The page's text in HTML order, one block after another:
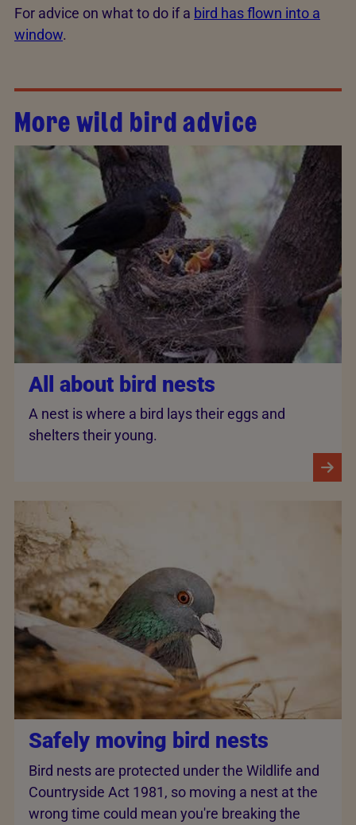
For advice on what to do if a bird has flown into a
window.
More wild bird advice
All about bird nests
A nest is where a bird lays their eggs and
shelters their young.
Safely moving bird nests
Bird nests are protected under the Wildlife and
Countryside Act 1981, so moving a nest at the
wrong time could mean you're breaking the